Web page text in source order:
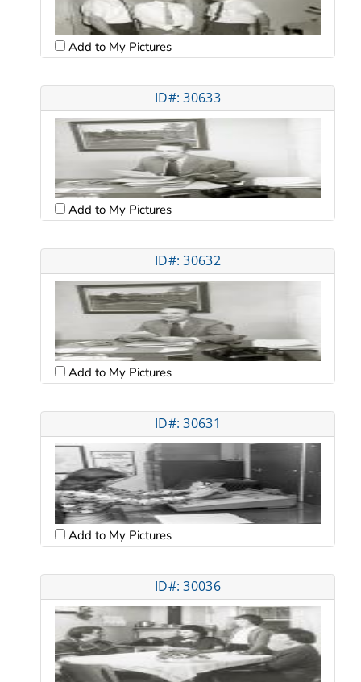
Add to My Pictures
ID#: 30633
Add to My Pictures
ID#: 30632
Add to My Pictures
ID#: 30631
Add to My Pictures
ID#: 30036